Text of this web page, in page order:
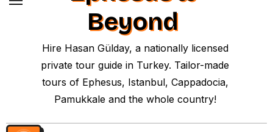
Beyond
Hire Hasan Gülday, a nationally licensed
private tour guide in Turkey. Tailor-made
tours of Ephesus, Istanbul, Cappadocia,
Pamukkale and the whole country!